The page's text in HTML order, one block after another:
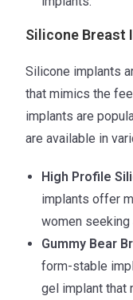
Silicone Breast
Silicone implants
that mimics the
implants are
are available in
High Profile
implants offer
women seeking
Gummy Bear
form-stable
gel implant that